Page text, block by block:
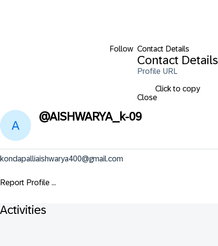
Follow Contact Details
Contact Details
Profile URL
Click to copy
Close
@AISHWARYA_k-09
kondapalliaishwarya400@gmail.com
Report Profile ...
Activities